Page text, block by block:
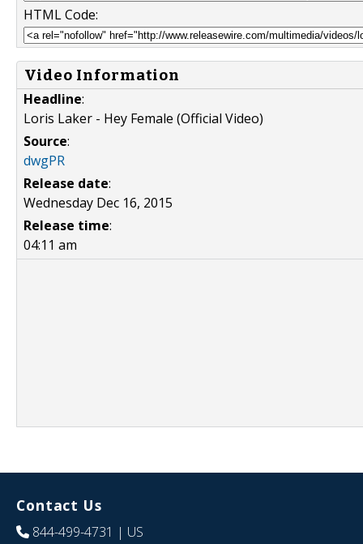
HTML Code:
Video Information
Headline:
Loris Laker - Hey Female (Official Video)
Source:
dwgPR
Release date:
Wednesday Dec 16, 2015
Release time:
04:11 am
Contact Us
844-499-4731 | US